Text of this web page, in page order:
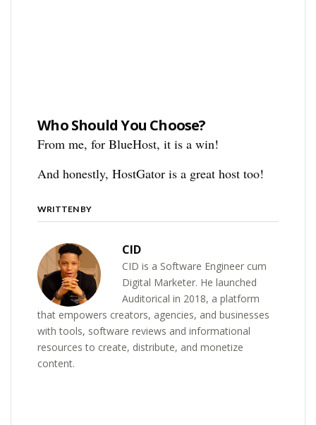
Who Should You Choose?
From me, for BlueHost, it is a win!
And honestly, HostGator is a great host too!
WRITTEN BY
CID
CID is a Software Engineer cum
Digital Marketer. He launched
Auditorical in 2018, a platform
that empowers creators, agencies, and businesses
with tools, software reviews and informational
resources to create, distribute, and monetize
content.